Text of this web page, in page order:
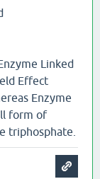
Linked
Effect
Enzyme
form of
triphosphate.